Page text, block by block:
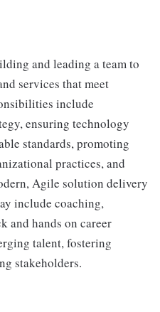
and leading a team to
services that meet
include
ensuring technology
standards, promoting
practices, and
Agile solution delivery
include coaching,
and hands on career
talent, fostering
stakeholders.